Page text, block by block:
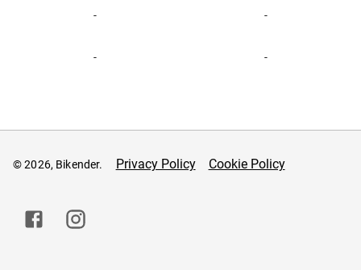
- -
- -
© 2026, Bikender. Privacy Policy Cookie Policy